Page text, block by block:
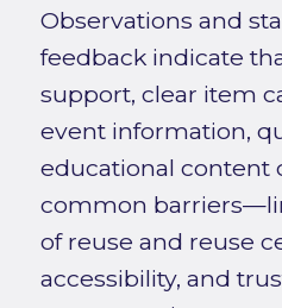
Observations and
feedback indicate
support, clear item
event information,
educational content
common
of reuse and reuse
accessibility, and